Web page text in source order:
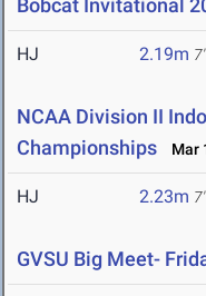
Bobcat Invitational
HJ 2.19m
NCAA Division II
Championships
Mar
HJ 2.23m
GVSU Big Meet-